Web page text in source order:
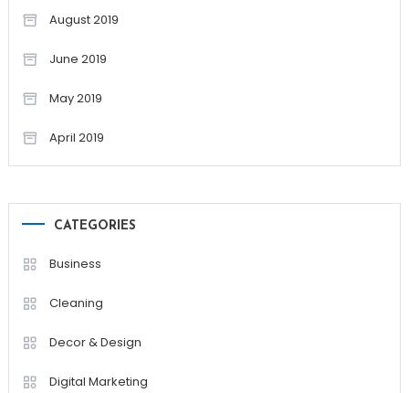
August 2019
June 2019
May 2019
April 2019
CATEGORIES
Business
Cleaning
Decor & Design
Digital Marketing